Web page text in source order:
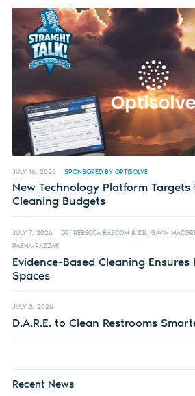
JULY 16, 2026 SPONSORED BY OPTISOLVE
New Technology Platform
Cleaning Budgets
JULY 7, 2026
DR. REBECCA BASCOM & DR. GAVIN
PASHA-RAZZAK
Evidence-Based Cleaning
Spaces
JULY 2, 2026
D.A.R.E. to Clean Restrooms
Recent News